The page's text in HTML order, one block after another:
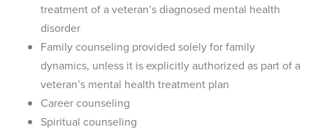
treatment of a veteran’s diagnosed mental health
disorder
Family counseling provided solely for family
dynamics, unless it is explicitly authorized as part of a
veteran’s mental health treatment plan
Career counseling
Spiritual counseling